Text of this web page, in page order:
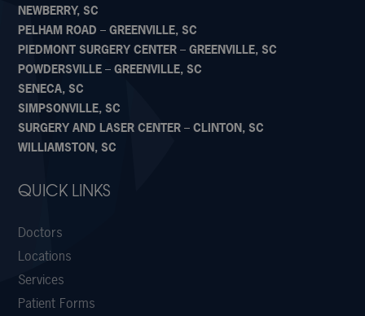
NEWBERRY, SC
PELHAM ROAD – GREENVILLE, SC
PIEDMONT SURGERY CENTER – GREENVILLE, SC
POWDERSVILLE – GREENVILLE, SC
SENECA, SC
SIMPSONVILLE, SC
SURGERY AND LASER CENTER – CLINTON, SC
WILLIAMSTON, SC
QUICK LINKS
Doctors
Locations
Services
Patient Forms